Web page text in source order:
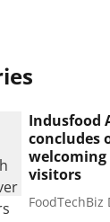
Indusfood
concludes
welcoming
visitors
FoodTechBiz